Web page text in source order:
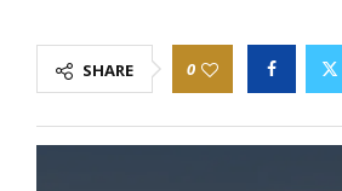
SHARE 0